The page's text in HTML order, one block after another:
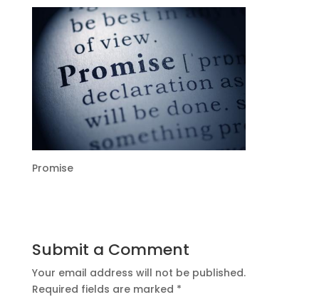
Promise
Submit a Comment
Your email address will not be published.
Required fields are marked *